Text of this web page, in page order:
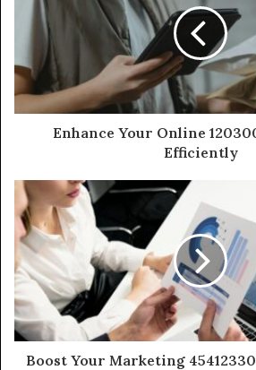
Enhance Your Online
Efficiently
Boost Your Marketing